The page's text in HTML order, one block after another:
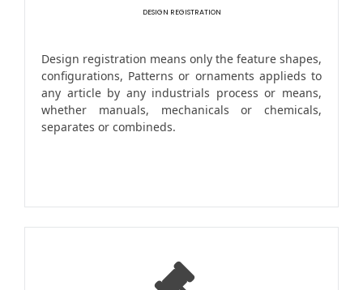
DESIGN REGISTRATION
Design registration means only the feature shapes,
configurations, Patterns or ornaments applieds to
any article by any industrials process or means,
whether manuals, mechanicals or chemicals,
separates or combineds.